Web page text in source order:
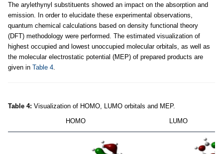
The arylethynyl substituents showed an impact on the absorption and
emission. In order to elucidate these experimental observations,
quantum chemical calculations based on density functional theory
(DFT) methodology were performed. The estimated visualization of
highest occupied and lowest unoccupied molecular orbitals, as well as
the molecular electrostatic potential (MEP) of prepared products are
given in Table 4
Table 4: Visualization of HOMO, LUMO orbitals and MEP.
HOMO
LUMO